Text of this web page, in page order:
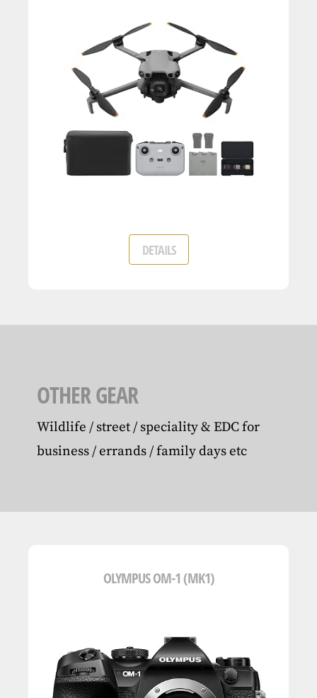
DETAILS
OTHER GEAR
Wildlife / street / speciality & EDC for
business / errands / family days etc
OLYMPUS OM-1 (MK1)